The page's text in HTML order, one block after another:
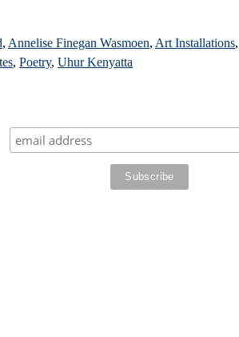
, Annelise Finegan Wasmoen, Art Installations,
, Poetry, Uhur Kenyatta